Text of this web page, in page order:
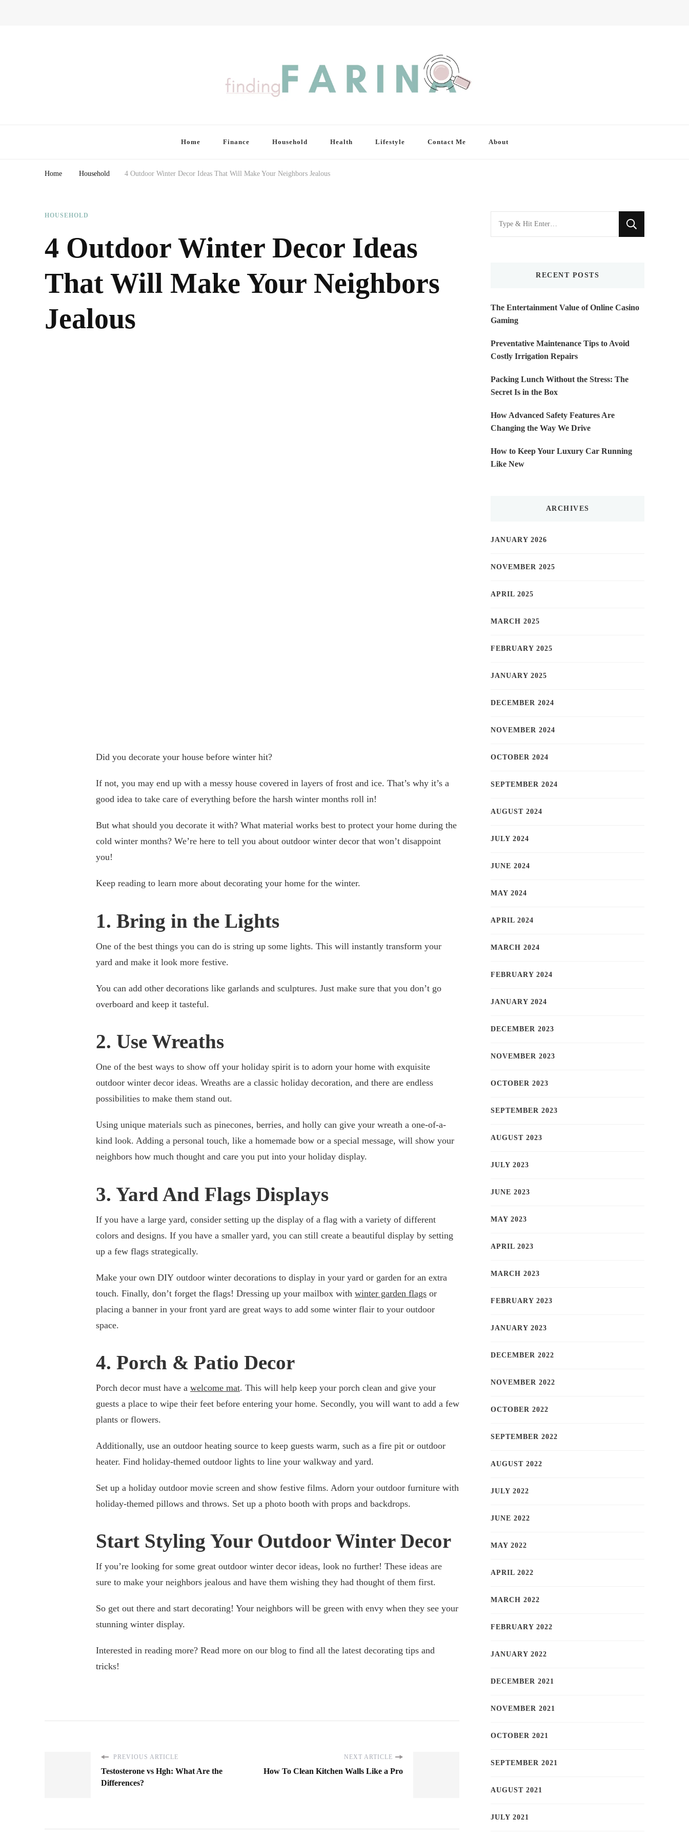
Home Finance Household Health Lifestyle Contact Me About
Home Household 4 Outdoor Winter Decor Ideas That Will Make Your Neighbors Jealous
HOUSEHOLD
4 Outdoor Winter Decor Ideas
That Will Make Your Neighbors
Jealous
Did you decorate your house before winter hit?
If not, you may end up with a messy house covered in layers of frost and ice. That’s why it’s a
good idea to take care of everything before the harsh winter months roll in!
But what should you decorate it with? What material works best to protect your home during the
cold winter months? We’re here to tell you about outdoor winter decor that won’t disappoint
you!
Keep reading to learn more about decorating your home for the winter.
1. Bring in the Lights
One of the best things you can do is string up some lights. This will instantly transform your
yard and make it look more festive.
You can add other decorations like garlands and sculptures. Just make sure that you don’t go
overboard and keep it tasteful.
2. Use Wreaths
One of the best ways to show off your holiday spirit is to adorn your home with exquisite
outdoor winter decor ideas. Wreaths are a classic holiday decoration, and there are endless
possibilities to make them stand out.
Using unique materials such as pinecones, berries, and holly can give your wreath a one-of-a-
kind look. Adding a personal touch, like a homemade bow or a special message, will show your
neighbors how much thought and care you put into your holiday display.
3. Yard And Flags Displays
If you have a large yard, consider setting up the display of a flag with a variety of different
colors and designs. If you have a smaller yard, you can still create a beautiful display by setting
up a few flags strategically.
Make your own DIY outdoor winter decorations to display in your yard or garden for an extra
touch. Finally, don’t forget the flags! Dressing up your mailbox with winter garden flags or
placing a banner in your front yard are great ways to add some winter flair to your outdoor
space.
4. Porch & Patio Decor
Porch decor must have a welcome mat. This will help keep your porch clean and give your
guests a place to wipe their feet before entering your home. Secondly, you will want to add a few
plants or flowers.
Additionally, use an outdoor heating source to keep guests warm, such as a fire pit or outdoor
heater. Find holiday-themed outdoor lights to line your walkway and yard.
Set up a holiday outdoor movie screen and show festive films. Adorn your outdoor furniture with
holiday-themed pillows and throws. Set up a photo booth with props and backdrops.
Start Styling Your Outdoor Winter Decor
If you’re looking for some great outdoor winter decor ideas, look no further! These ideas are
sure to make your neighbors jealous and have them wishing they had thought of them first.
So get out there and start decorating! Your neighbors will be green with envy when they see your
stunning winter display.
Interested in reading more? Read more on our blog to find all the latest decorating tips and
tricks!
PREVIOUS ARTICLE
Testosterone vs Hgh: What Are the
Differences?
NEXT ARTICLE
How To Clean Kitchen Walls Like a Pro
Looking
for
RECENT POSTS
The Entertainment Value of Online Casino
Gaming
Preventative Maintenance Tips to Avoid
Costly Irrigation Repairs
Packing Lunch Without the Stress: The
Secret Is in the Box
How Advanced Safety Features Are
Changing the Way We Drive
How to Keep Your Luxury Car Running
Like New
ARCHIVES
JANUARY 2026
NOVEMBER 2025
APRIL 2025
MARCH 2025
FEBRUARY 2025
JANUARY 2025
DECEMBER 2024
NOVEMBER 2024
OCTOBER 2024
SEPTEMBER 2024
AUGUST 2024
JULY 2024
JUNE 2024
MAY 2024
APRIL 2024
MARCH 2024
FEBRUARY 2024
JANUARY 2024
DECEMBER 2023
NOVEMBER 2023
OCTOBER 2023
SEPTEMBER 2023
AUGUST 2023
JULY 2023
JUNE 2023
MAY 2023
APRIL 2023
MARCH 2023
FEBRUARY 2023
JANUARY 2023
DECEMBER 2022
NOVEMBER 2022
OCTOBER 2022
SEPTEMBER 2022
AUGUST 2022
JULY 2022
JUNE 2022
MAY 2022
APRIL 2022
MARCH 2022
FEBRUARY 2022
JANUARY 2022
DECEMBER 2021
NOVEMBER 2021
OCTOBER 2021
SEPTEMBER 2021
AUGUST 2021
JULY 2021